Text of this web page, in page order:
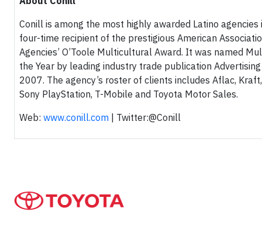
Conill is among the most highly awarded Latino agencies
four-time recipient of the prestigious American
Agencies’ O’Toole Multicultural Award. It was named
the Year by leading industry trade publication
2007. The agency’s roster of clients includes Aflac,
Sony PlayStation, T-Mobile and Toyota Motor Sales.
Web: www.conill.com | Twitter:@Conill